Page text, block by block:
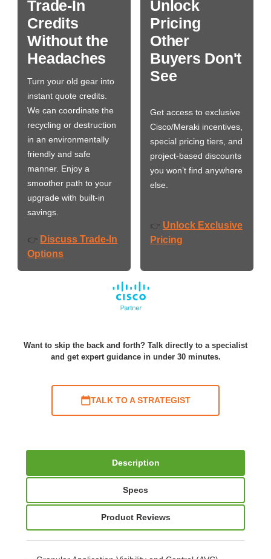
Trade-In
Credits
Without the
Headaches
Turn your old gear into
instant quote credits.
We can coordinate the
recycling or destruction
in an environmentally
friendly and safe
manner. Enjoy a
smoother path to your
upgrade with built-in
savings.
👉 Discuss Trade-In
Options
Unlock
Pricing
Other
Buyers Don't
See
Get access to exclusive
Cisco/Meraki incentives,
special pricing tiers, and
project-based discounts
you won’t find anywhere
else.
👉 Unlock Exclusive
Pricing
Want to skip the back and forth? Talk directly to a specialist
and get expert guidance in under 30 minutes.
TALK TO A STRATEGIST
Description
Specs
Product Reviews